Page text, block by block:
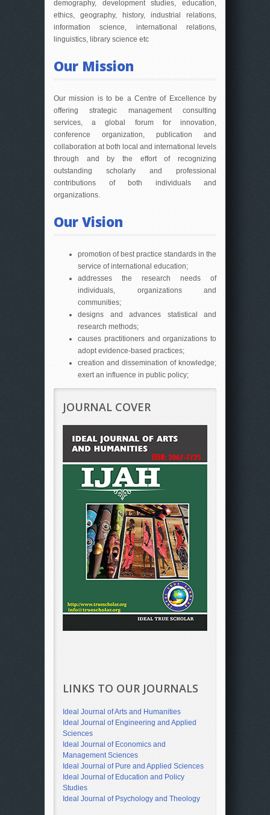
demography, development studies, education,
ethics, geography, history, industrial relations,
information science, international relations,
linguistics, library science etc
Our Mission
Our mission is to be a Centre of Excellence by
offering strategic management consulting
services, a global forum for innovation,
conference organization, publication and
collaboration at both local and international levels
through and by the effort of recognizing
outstanding scholarly and professional
contributions of both individuals and
organizations.
Our Vision
promotion of best practice standards in the
service of international education;
addresses the research needs of
individuals, organizations and
communities;
designs and advances statistical and
research methods;
causes practitioners and organizations to
adopt evidence-based practices;
creation and dissemination of knowledge;
exert an influence in public policy;
JOURNAL COVER
LINKS TO OUR JOURNALS
Ideal Journal of Arts and Humanities
Ideal Journal of Engineering and Applied
Sciences
Ideal Journal of Economics and
Management Sciences
Ideal Journal of Pure and Applied Sciences
Ideal Journal of Education and Policy
Studies
Ideal Journal of Psychology and Theology